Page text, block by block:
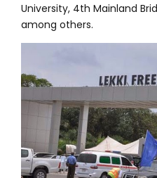
University, 4th Mainland
among others.